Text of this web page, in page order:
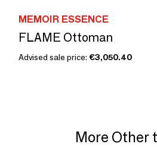
MEMOIR ESSENCE
FLAME Ottoman
Advised sale price: €3,050.40
More Other